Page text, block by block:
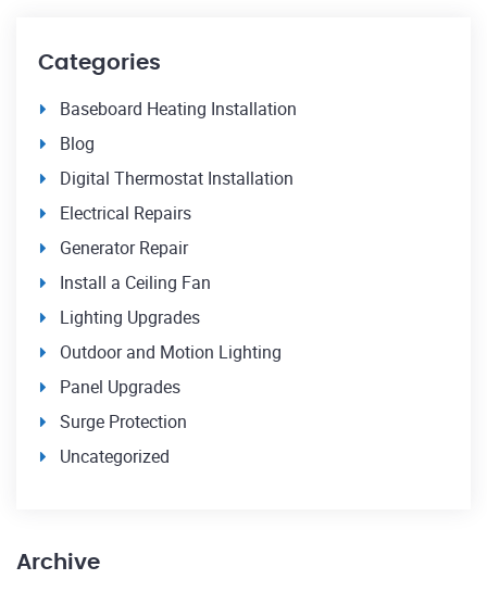
Categories
Baseboard Heating Installation
Blog
Digital Thermostat Installation
Electrical Repairs
Generator Repair
Install a Ceiling Fan
Lighting Upgrades
Outdoor and Motion Lighting
Panel Upgrades
Surge Protection
Uncategorized
Archive